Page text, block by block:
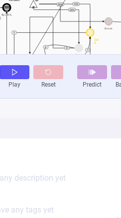
description yet
any tags yet